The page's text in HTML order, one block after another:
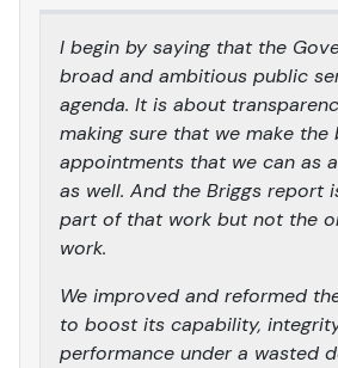
I begin by saying that the
broad and ambitious public
agenda. It is about
making sure that we make the
appointments that we can as
as well. And the Briggs report
part of that work but not the
work.
We improved and reformed
to boost its capability,
performance under a wasted